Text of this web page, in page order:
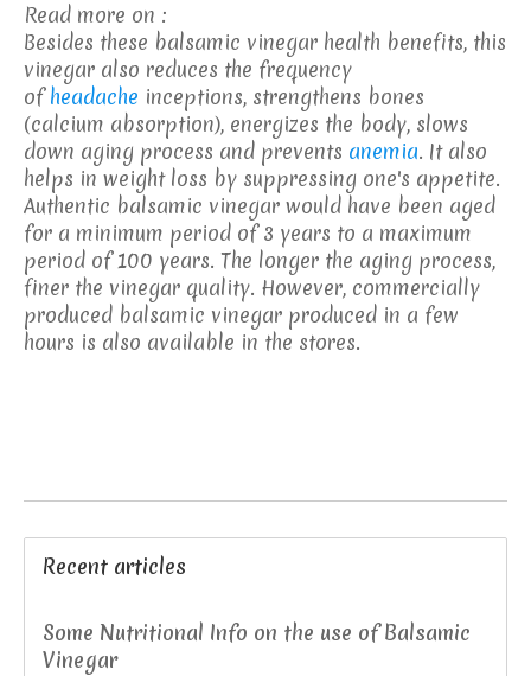
Read more on :
Besides these balsamic vinegar health benefits, this
vinegar also reduces the frequency
ofheadache inceptions, strengthens bones
(calcium absorption), energizes the body, slows
down aging process and prevents anemia. It also
helps in weight loss by suppressing one's appetite.
Authentic balsamic vinegar would have been aged
for a minimum period of 3 years to a maximum
period of 100 years. The longer the aging process,
finer the vinegar quality. However, commercially
produced balsamic vinegar produced in a few
hours is also available in the stores.
Recent articles
Some Nutritional Info on the use of Balsamic
Vinegar